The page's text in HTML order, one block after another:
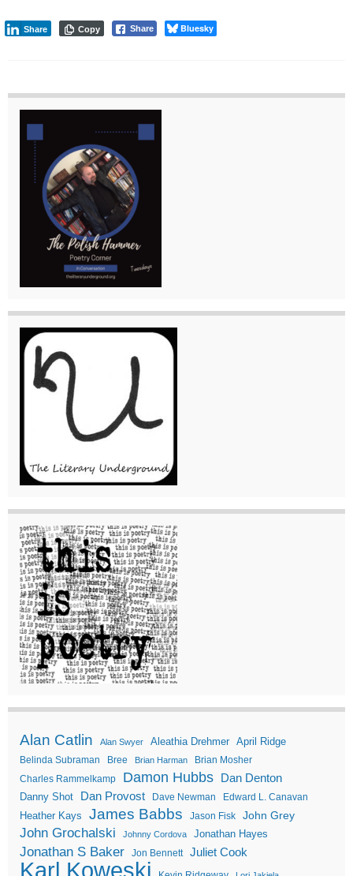
Share
Share Bluesky
Copy
Alan Catlin Alan Swyer Aleathia Drehmer April Ridge
Belinda Subraman Bree Brian Harman
Brian Mosher
Charles Rammelkamp
Damon Hubbs Dan Denton
Danny Shot Dan Provost Dave Newman Edward L. Canavan
Heather Kays James Babbs Jason Fisk John Grey
John Grochalski Johnny Cordova Jonathan Hayes
Jonathan S Baker Jon Bennett Juliet Cook
Karl Koweski